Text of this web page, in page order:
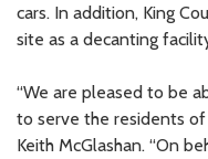
cars. In addition, King
site as a decanting
“We are pleased to be
to serve the residents of
Keith McGlashan. “On